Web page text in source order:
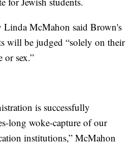
Linda McMahon said Brown's
will be judged “solely on their
or sex.”
is successfully
long woke-capture of our
institutions,” McMahon